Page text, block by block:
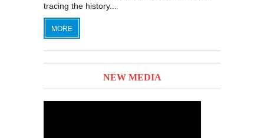
tracing the history...
MORE
NEW MEDIA